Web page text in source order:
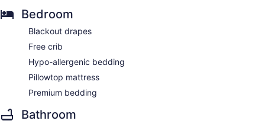
Bedroom
Blackout drapes
Free crib
Hypo-allergenic bedding
Pillowtop mattress
Premium bedding
Bathroom